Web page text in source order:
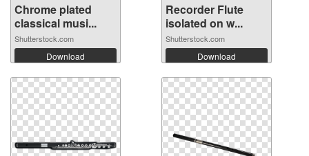
Chrome plated
classical musi...
Shutterstock.com
Download
Recorder Flute
isolated on w...
Shutterstock.com
Download